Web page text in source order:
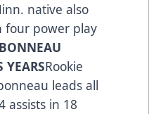
native also
four power play
Rookie
leads all
assists in 18